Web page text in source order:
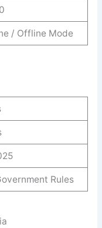
/ Offline Mode
Rules